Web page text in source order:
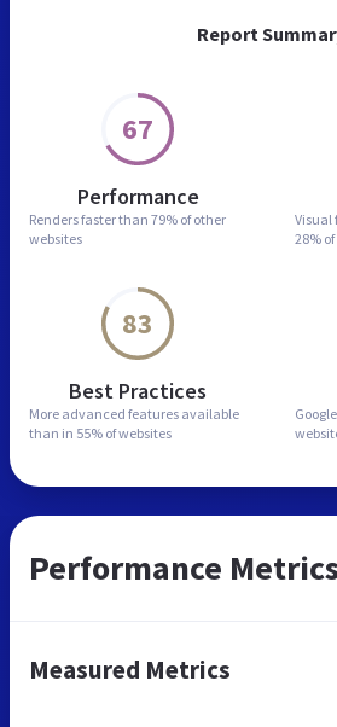
Report
67
Performance
Renders faster than 79% of other
websites
Visual
28%
83
Best Practices
More advanced features available
than in 55% of websites
Performance
Measured Metrics